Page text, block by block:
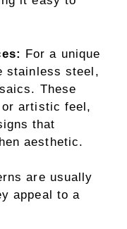
For a unique
stainless steel,
These
artistic feel,
that
aesthetic.
are usually
appeal to a